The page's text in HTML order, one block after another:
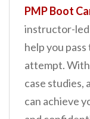
PMP Boot
instructor-led
help you
attempt.
case studies,
can achieve